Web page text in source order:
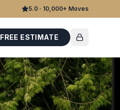
5.0 · 10,000+ Moves
FREE ESTIMATE